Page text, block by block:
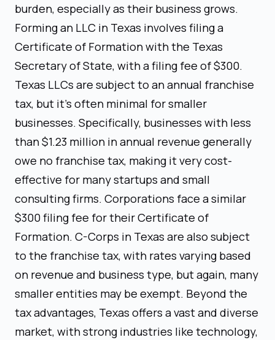
burden, especially as their business grows.
Forming an LLC in Texas involves filing a
Certificate of Formation with the Texas
Secretary of State, with a filing fee of $300.
Texas LLCs are subject to an annual franchise
tax, but it's often minimal for smaller
businesses. Specifically, businesses with less
than $1.23 million in annual revenue generally
owe no franchise tax, making it very cost-
effective for many startups and small
consulting firms. Corporations face a similar
$300 filing fee for their Certificate of
Formation. C-Corps in Texas are also subject
to the franchise tax, with rates varying based
on revenue and business type, but again, many
smaller entities may be exempt. Beyond the
tax advantages, Texas offers a vast and diverse
market, with strong industries like technology,